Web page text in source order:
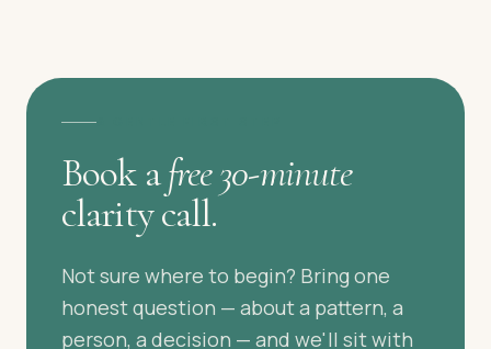
Book afree 30-minute
clarity call.
Not sure where to begin? Bring one
honest question — about a pattern, a
person, a decision — and we'll sit with